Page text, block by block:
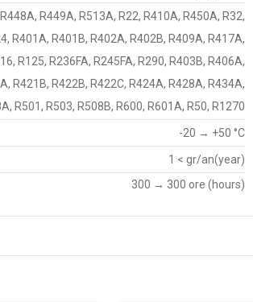
R449A, R513A, R22, R410A, R450A, R32,
R401A, R401B, R402A, R402B, R409A, R417A,
R125, R236FA, R245FA, R290, R403B, R406A,
R421B, R422B, R422C, R424A, R428A, R434A,
R501, R503, R508B, R600, R601A, R50, R1270
-20 → +50 °C
1 < gr/an(year)
300 → 300 ore (hours)